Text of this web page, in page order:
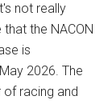
not really
the NACON
is
2026. The
of racing and